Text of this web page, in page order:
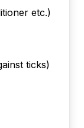
etc.)
ticks)